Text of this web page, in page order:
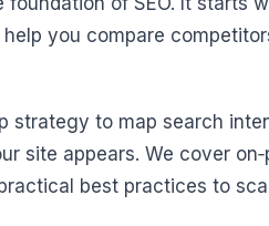
help you compare
strategy to map search
site appears. We cover
best practices to